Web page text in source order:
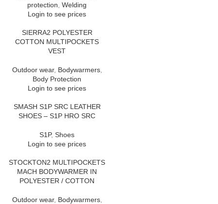
protection Welding
Login to see prices
SIERRA2 POLYESTER
COTTON MULTIPOCKETS
VEST
Outdoor wear, Bodywarmers,
Body Protection
Login to see prices
SMASH S1P SRC LEATHER
SHOES – S1P HRO SRC
S1P, Shoes
Login to see prices
STOCKTON2 MULTIPOCKETS
MACH BODYWARMER IN
POLYESTER / COTTON
Outdoor wear, Bodywarmers,